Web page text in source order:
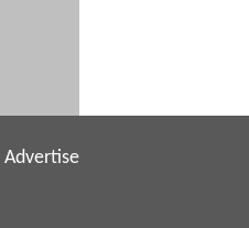
Advertise